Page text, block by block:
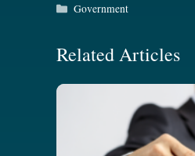
Categories
Government
Related Articles